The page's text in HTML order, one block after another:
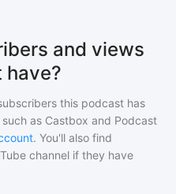
and views
have?
this podcast has
as Castbox and Podcast
. You'll also find
channel if they have